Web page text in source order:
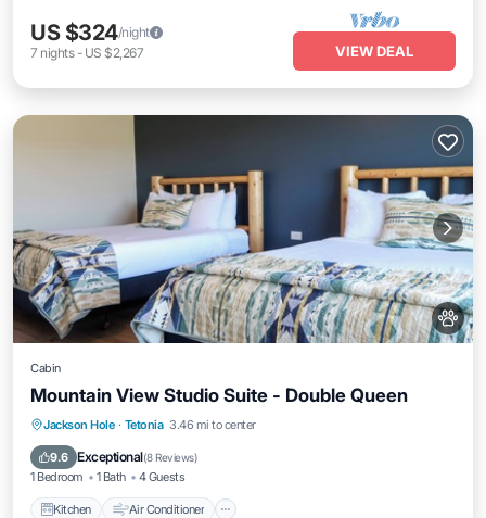
US $324/night
7 nights- US $2,267 VIEW DEAL
Cabin
Mountain View Studio Suite - Double Queen
Jackson Hole · Tetonia 3.46 mi to center
9.6 Exceptional(8 Reviews)
1 Bedroom 1 Bath 4 Guests
Kitchen Air Conditioner
Kitchen Air Conditioner
Child Friendly